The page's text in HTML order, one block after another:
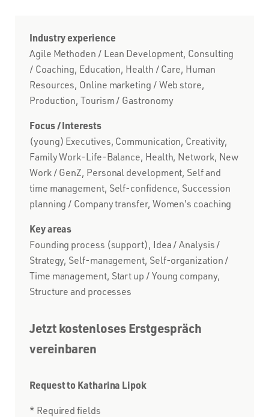
Industry experience
Agile Methoden / Lean Development, Consulting
/ Coaching, Education, Health / Care, Human
Resources, Online marketing / Web store,
Production, Tourism / Gastronomy
Focus / Interests
(young) Executives, Communication, Creativity,
Family Work-Life-Balance, Health, Network, New
Work / GenZ, Personal development, Self and
time management, Self-confidence, Succession
planning / Company transfer, Women's coaching
Key areas
Founding process (support), Idea / Analysis /
Strategy, Self-management, Self-organization /
Time management, Start up / Young company,
Structure and processes
Jetzt kostenloses Erstgespräch
vereinbaren
Request to Katharina Lipok
* Required fields